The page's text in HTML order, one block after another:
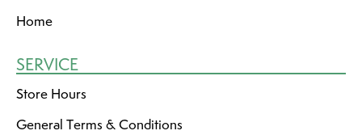
Home
SERVICE
Store Hours
General Terms & Conditions